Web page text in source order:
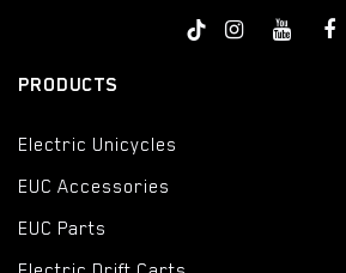
PRODUCTS
Electric Unicycles
EUC Accessories
EUC Parts